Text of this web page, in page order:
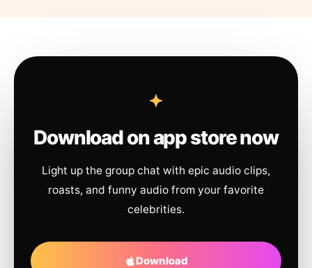
Download on app store now
Light up the group chat with epic audio clips,
roasts, and funny audio from your favorite
celebrities.
Download